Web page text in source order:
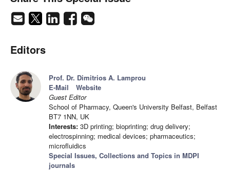
Editors
Prof. Dr. Dimitrios A. Lamprou
E-Mail
Website
Guest Editor
School of Pharmacy, Queen's University Belfast, Belfast
BT7 1NN, UK
Interests: 3D printing; bioprinting; drug delivery;
electrospinning; medical devices; pharmaceutics;
microfluidics
Special Issues, Collections and Topics in MDPI
journals